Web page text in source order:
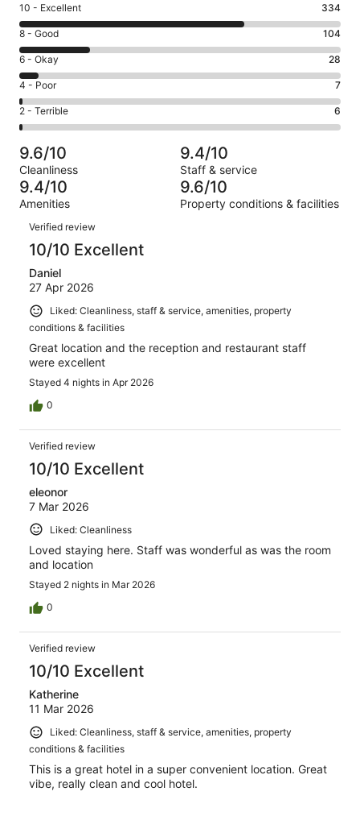
Rating
10
-
Excellent.
334
out
of
479
10 - Excellent 334
Rating
8
-
Good.
104
out
of
479
reviews
8 - Good 104
Rating
6
-
Okay.
28
of
479
reviews
6 - Okay 28
Rating
4
-
Poor.
7
out
of
479
4 - Poor 7
Rating
2
-
Terrible.
6
out
of
479
reviews
2 - Terrible 6
9.6/10
Cleanliness
9.4/10
Staff & service
9.4/10
Amenities
9.6/10
Property conditions & facilities
Reviews
Verified review
10/10 Excellent
Daniel
27 Apr 2026
Liked: Cleanliness, staff & service, amenities, property
conditions & facilities
Great location and the reception and restaurant staff
were excellent
Stayed 4 nights in Apr 2026
0
Verified review
10/10 Excellent
eleonor
7 Mar 2026
Liked: Cleanliness
Loved staying here. Staff was wonderful as was the room
and location
Stayed 2 nights in Mar 2026
0
Verified review
10/10 Excellent
Katherine
11 Mar 2026
Liked: Cleanliness, staff & service, amenities, property
conditions & facilities
This is a great hotel in a super convenient location. Great
vibe, really clean and cool hotel.